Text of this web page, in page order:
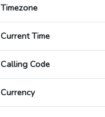
Timezone
Current Time
Calling Code
Currency